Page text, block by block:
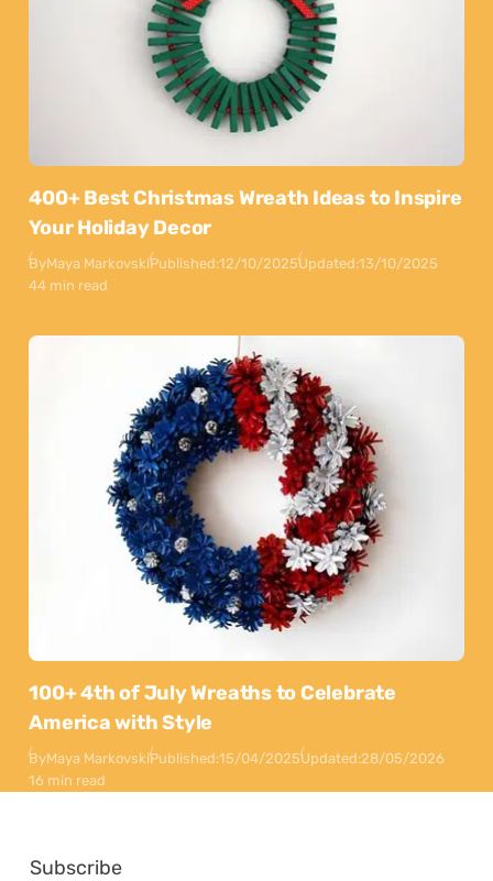
400+ Best Christmas Wreath Ideas to Inspire
Your Holiday Decor
ByMaya MarkovskiPublished:12/10/2025Updated:13/10/2025
44 min read
100+ 4th of July Wreaths to Celebrate
America with Style
ByMaya MarkovskiPublished:15/04/2025Updated:28/05/2026
16 min read
Subscribe